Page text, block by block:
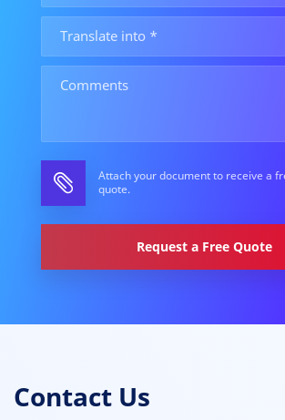
Attach your document to receive a
quote.
Request a Free Quote
Contact Us